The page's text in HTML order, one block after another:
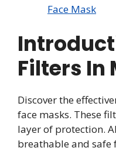
Face Mask
Filters In
Discover the
face masks. These
layer of protection.
breathable and safe